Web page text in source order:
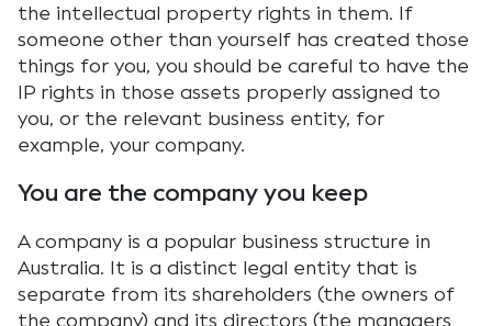
the intellectual property rights in them. If
someone other than yourself has created those
things for you, you should be careful to have the
IP rights in those assets properly assigned to
you, or the relevant business entity, for
example, your company.
You are the company you keep
A company is a popular business structure in
Australia. It is a distinct legal entity that is
separate from its shareholders (the owners of
the company) and its directors (the managers